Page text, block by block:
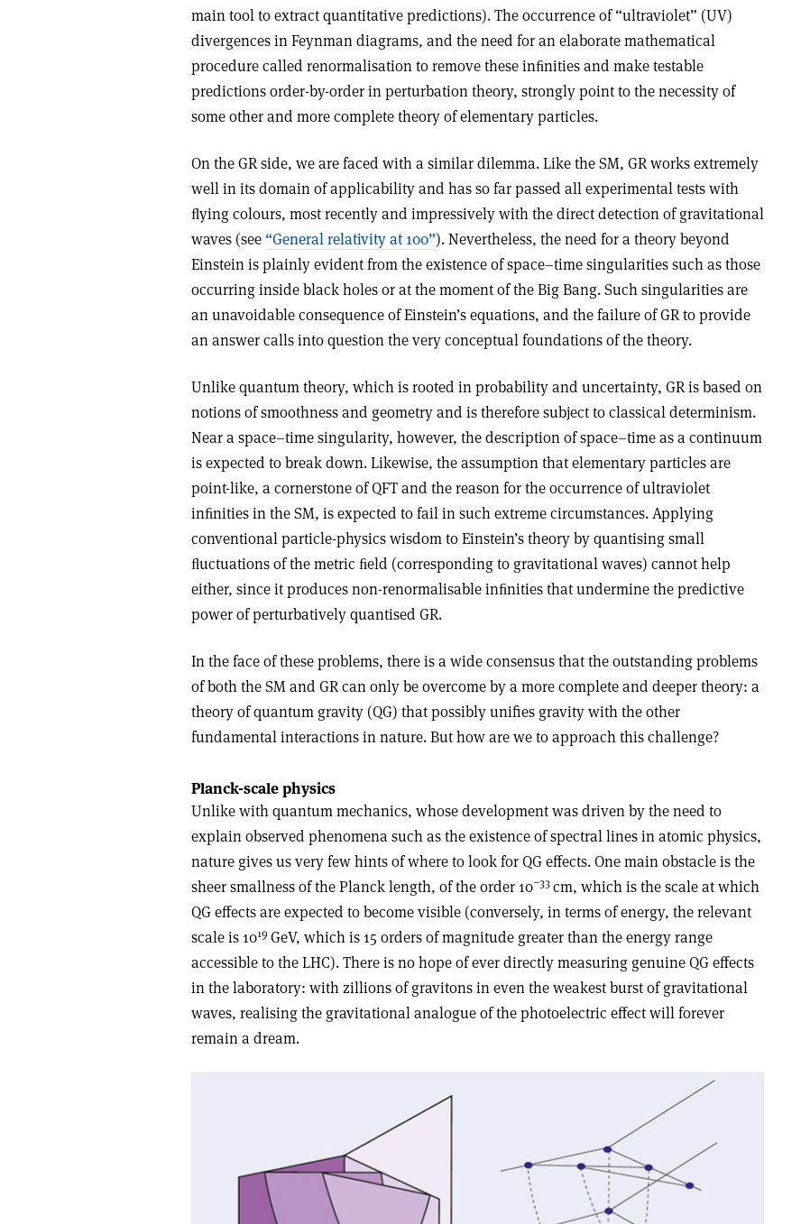
main tool to extract quantitative predictions). The occurrence of “ultraviolet” (UV)
divergences in Feynman diagrams, and the need for an elaborate mathematical
procedure called renormalisation to remove these inﬁnities and make testable
predictions order-by-order in perturbation theory, strongly point to the necessity of
some other and more complete theory of elementary particles.
On the GR side, we are faced with a similar dilemma. Like the SM, GR works extremely
well in its domain of applicability and has so far passed all experimental tests with
ﬂying colours, most recently and impressively with the direct detection of gravitational
waves (see “General relativity at 100”). Nevertheless, the need for a theory beyond
Einstein is plainly evident from the existence of space–time singularities such as those
occurring inside black holes or at the moment of the Big Bang. Such singularities are
an unavoidable consequence of Einstein’s equations, and the failure of GR to provide
an answer calls into question the very conceptual foundations of the theory.
Unlike quantum theory, which is rooted in probability and uncertainty, GR is based on
notions of smoothness and geometry and is therefore subject to classical determinism.
Near a space–time singularity, however, the description of space–time as a continuum
is expected to break down. Likewise, the assumption that elementary particles are
point-like, a cornerstone of QFT and the reason for the occurrence of ultraviolet
inﬁnities in the SM, is expected to fail in such extreme circumstances. Applying
conventional particle-physics wisdom to Einstein’s theory by quantising small
ﬂuctuations of the metric ﬁeld (corresponding to gravitational waves) cannot help
either, since it produces non-renormalisable inﬁnities that undermine the predictive
power of perturbatively quantised GR.
In the face of these problems, there is a wide consensus that the outstanding problems
of both the SM and GR can only be overcome by a more complete and deeper theory: a
theory of quantum gravity (QG) that possibly unifies gravity with the other
fundamental interactions in nature. But how are we to approach this challenge?
Planck-scale physics
Unlike with quantum mechanics, whose development was driven by the need to
explain observed phenomena such as the existence of spectral lines in atomic physics,
nature gives us very few hints of where to look for QG effects. One main obstacle is the
sheer smallness of the Planck length, of the order 10−33cm, which is the scale at which
QG effects are expected to become visible (conversely, in terms of energy, the relevant
scale is 1019 GeV, which is 15 orders of magnitude greater than the energy range
accessible to the LHC). There is no hope of ever directly measuring genuine QG effects
in the laboratory: with zillions of gravitons in even the weakest burst of gravitational
waves, realising the gravitational analogue of the photoelectric effect will forever
remain a dream.